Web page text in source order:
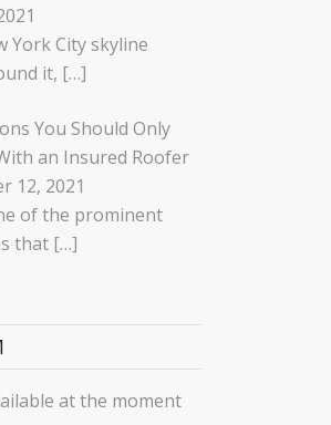
York City skyline
it, […]
You Should Only
an Insured Roofer
12, 2021
of the prominent
that […]
at the moment